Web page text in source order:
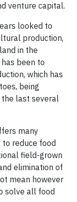
venture capital.
looked to
production,
in the
been to
which has
being
last several
many
reduce food
field-grown
elimination of
mean however
solve all food